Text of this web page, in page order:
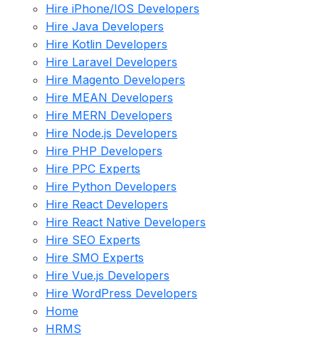
Hire iPhone/IOS Developers
Hire Java Developers
Hire Kotlin Developers
Hire Laravel Developers
Hire Magento Developers
Hire MEAN Developers
Hire MERN Developers
Hire Node.js Developers
Hire PHP Developers
Hire PPC Experts
Hire Python Developers
Hire React Developers
Hire React Native Developers
Hire SEO Experts
Hire SMO Experts
Hire Vue.js Developers
Hire WordPress Developers
Home
HRMS